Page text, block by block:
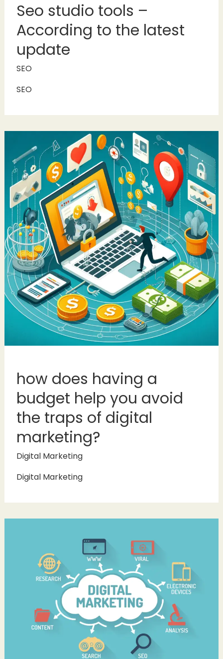
Seo studio tools –
According to the latest
update
SEO
SEO
how does having a
budget help you avoid
the traps of digital
marketing?
Digital Marketing
Digital Marketing